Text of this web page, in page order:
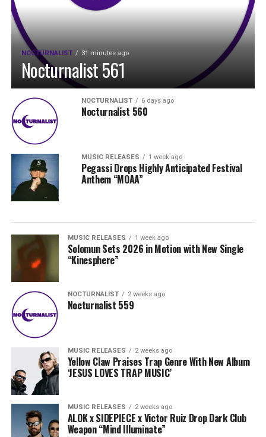
NOCTURNALIST 31 minutes ago
Nocturnalist 561
NOCTURNALIST 6 days ago
Nocturnalist 560
MUSIC RELEASES 1 week ago
Pegassi Drops Highly Anticipated Festival
Anthem “MOAA”
MUSIC RELEASES 1 week ago
Solomun Sets 2026 in Motion with New Single
“Kinesphere”
NOCTURNALIST 2 weeks ago
Nocturnalist 559
MUSIC RELEASES 2 weeks ago
Yellow Claw Praises Trap Genre With New Album
‘JESUS LOVES TRAP MUSIC’
MUSIC RELEASES 2 weeks ago
ALOK x SIDEPIECE x Victor Ruiz Drop Dark Club
Weapon “Mind Illuminate”